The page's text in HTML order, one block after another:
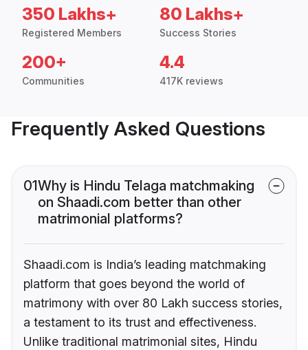
350 Lakhs+
Registered Members
80 Lakhs+
Success Stories
200+
Communities
4.4
417K reviews
Frequently Asked Questions
01Why is Hindu Telaga matchmaking
on Shaadi.com better than other
matrimonial platforms?
Shaadi.com is India’s leading matchmaking
platform that goes beyond the world of
matrimony with over 80 Lakh success stories,
a testament to its trust and effectiveness.
Unlike traditional matrimonial sites, Hindu